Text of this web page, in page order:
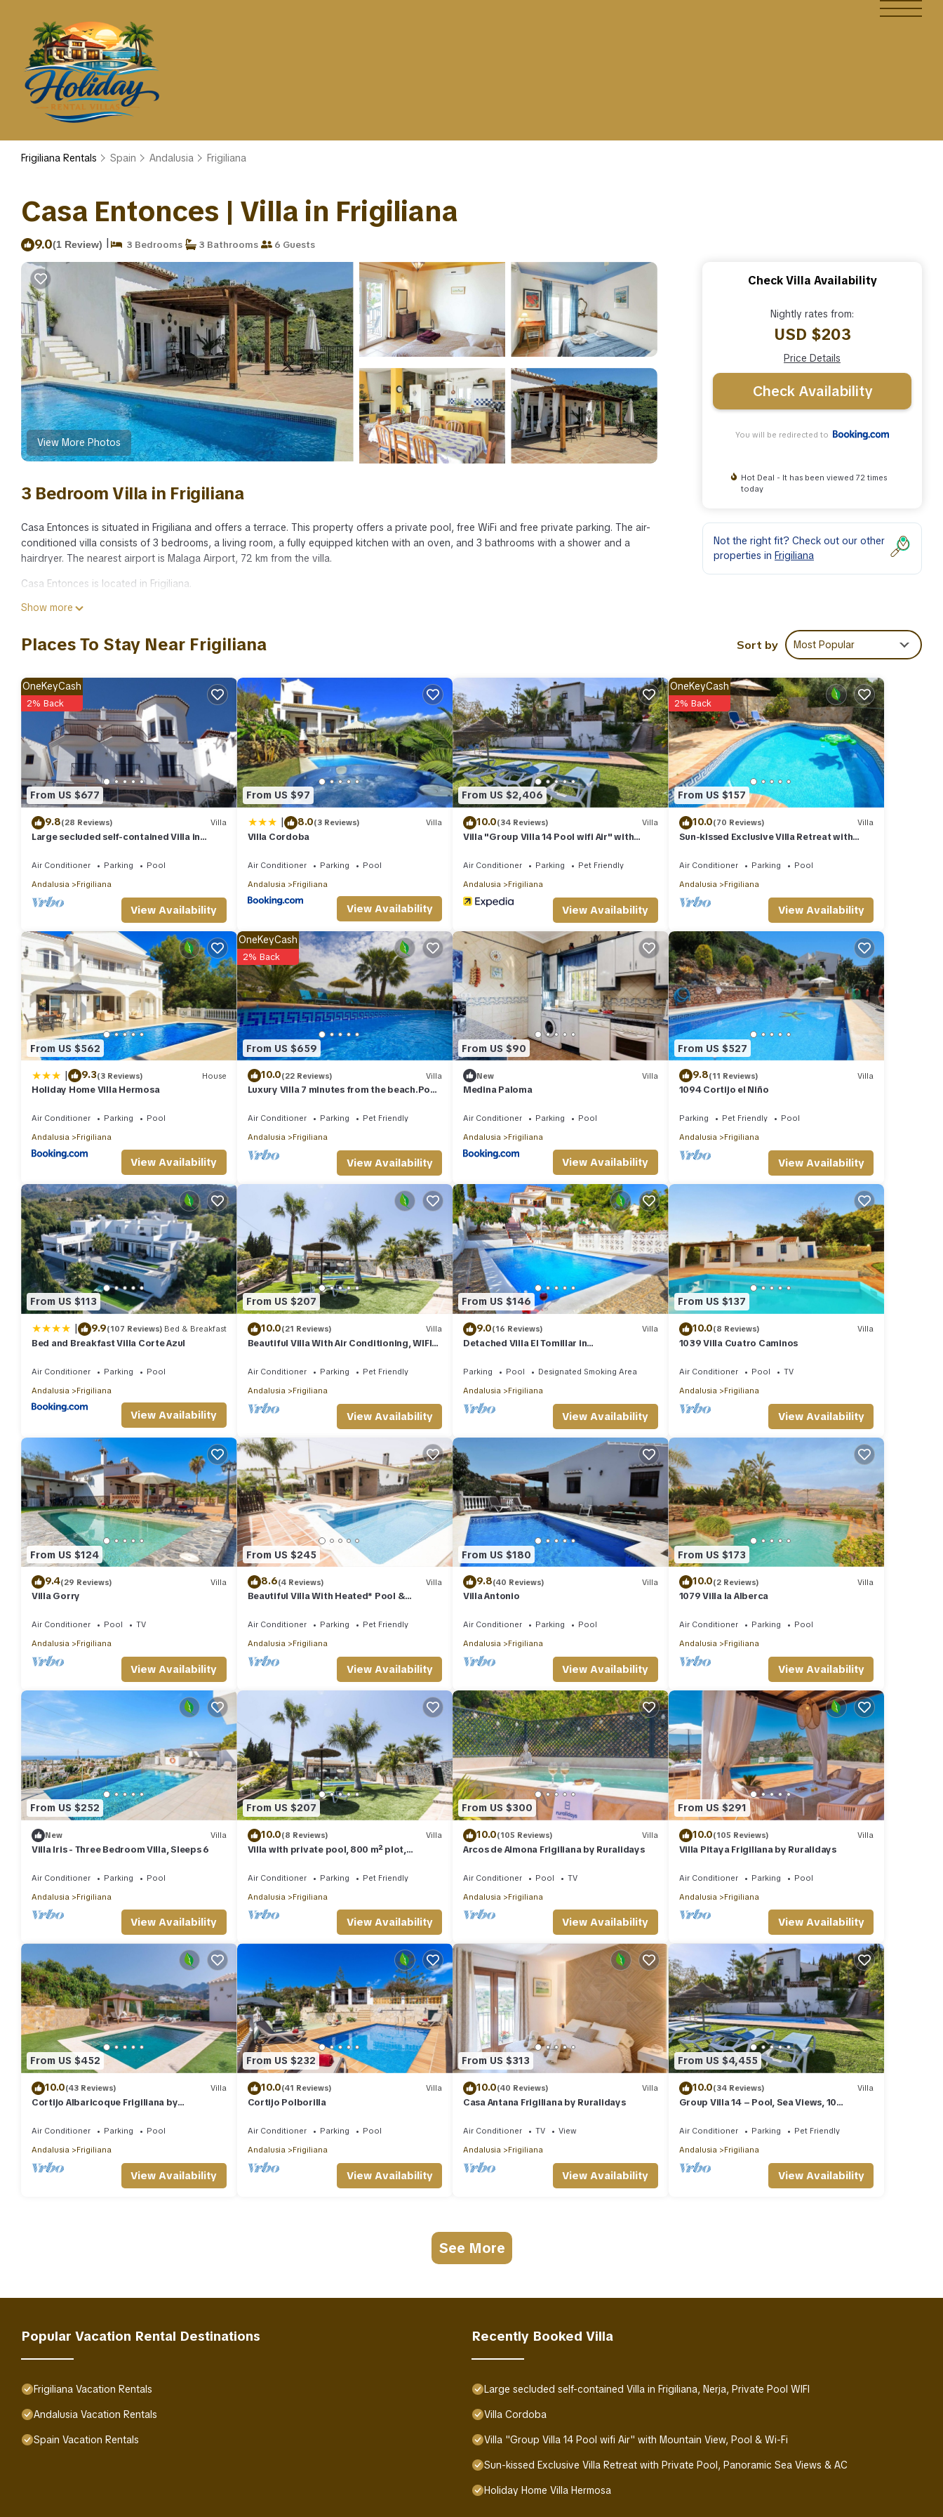
Frigiliana Rentals Spain Andalusia Frigiliana
Casa Entonces | Villa in Frigiliana
9.0(1 Review) | 3 Bedrooms 3 Bathrooms 6 Guests
View More Photos
3 Bedroom Villa in Frigiliana
Casa Entonces is situated in Frigiliana and offers a terrace. This property offers a private pool, free WiFi and free private parking. The air-
conditioned villa consists of 3 bedrooms, a living room, a fully equipped kitchen with an oven, and 3 bathrooms with a shower and a
hairdryer. The nearest airport is Malaga Airport, 72 km from the villa.
Casa Entonces is located in Frigiliana.
This 3 Bedrooms Villa is suitable for tourists and travelers. It has several amenities that would guarantee your comfort. These amenities
average score of 9 . Coming to Frigiliana and needing a place to stay? Be it for work or for leisure, consider staying at this Villa for your
next visit, you will surely love it.
You can check the reviews and description of this 3 Bedrooms Villa if you want to learn more about this place in Frigiliana. These details
are authentic, as they are provided by our partner, booking.com.
This Casa Entonces in Frigiliana is well equipped and has all facilities that have been listed below. Please note that these details were
shared to us by booking.com for the listed “Casa Entonces”. We solely rely on their shared details and are regarded as “accurate”. If you
have any concerns about the information or accuracy describing this Villa, please let us know.
Show more
Check Villa Availability
Nightly rates from:
USD $203
Price Details
Check Availability
You will be redirected to
Hot Deal - It has been viewed 72 times
today
Not the right fit? Check out our other
properties in Frigiliana
Places To Stay Near Frigiliana Sort by Most Popular
From US $677
OneKeyCash
2% Back
9.8(28 Reviews) Villa
Large secluded self-contained Villa in
Air Conditioner Parking
Pool
Andalusia
Frigiliana
View Availability
From US $97
| 8.0(3 Reviews) Villa
Villa Cordoba
Air Conditioner Parking
Pool
Andalusia
Frigiliana
View Availability
From US $2,406
10.0(34 Reviews) Villa
Villa "Group Villa 14 Pool wifi Air" with
Air Conditioner Parking
Pet Friendly
Andalusia
Frigiliana
View Availability
From US $157
OneKeyCash
2% Back
10.0(70 Reviews) Villa
Sun-kissed Exclusive Villa Retreat with
Air Conditioner Parking
Pool
Andalusia
Frigiliana
View Availability
From US $562
| 9.3(3 Reviews) House
Holiday Home Villa Hermosa
Air Conditioner Parking
Pool
Andalusia
Frigiliana
View Availability
From US $659
OneKeyCash
2% Back
10.0(22 Reviews) Villa
Luxury Villa 7 minutes from the beach.Pool,
Air Conditioner Parking
Pet Friendly
Andalusia
Frigiliana
View Availability
From US $90
New Villa
Medina Paloma
Air Conditioner Parking
Pool
Andalusia
Frigiliana
View Availability
From US $527
9.8(11 Reviews) Villa
1094 Cortijo el Niño
Parking Pet Friendly
Pool
Andalusia
Frigiliana
View Availability
From US $113
| 9.9(107 Reviews) Bed & Breakfast
Bed and Breakfast Villa Corte Azul
Air Conditioner Parking
Pool
Andalusia
Frigiliana
View Availability
From US $207
10.0(21 Reviews) Villa
Beautiful Villa With Air Conditioning, WIFI
Air Conditioner Parking
Pet Friendly
Andalusia
Frigiliana
View Availability
From US $146
9.0(16 Reviews) Villa
Detached Villa El Tomillar in
Parking Pool
Designated Smoking Area
Andalusia
Frigiliana
View Availability
From US $137
10.0(8 Reviews) Villa
1039 Villa Cuatro Caminos
Air Conditioner Pool
TV
Andalusia
Frigiliana
View Availability
From US $124
9.4(29 Reviews) Villa
Villa Gorry
Air Conditioner Pool
TV
Andalusia
Frigiliana
View Availability
From US $245
8.6(4 Reviews) Villa
Beautiful Villa With Heated* Pool &
Air Conditioner Parking
Pet Friendly
Andalusia
Frigiliana
View Availability
From US $180
9.8(40 Reviews) Villa
Villa Antonio
Air Conditioner Parking
Pool
Andalusia
Frigiliana
View Availability
From US $173
10.0(2 Reviews) Villa
1079 Villa la Alberca
Air Conditioner Parking
Pool
Andalusia
Frigiliana
View Availability
From US $252
New Villa
Villa Iris - Three Bedroom Villa, Sleeps 6
Air Conditioner Parking
Pool
Andalusia
Frigiliana
View Availability
From US $207
10.0(8 Reviews) Villa
Villa with private pool, 800 m² plot,
Air Conditioner Parking
Pet Friendly
Andalusia
Frigiliana
View Availability
From US $300
10.0(105 Reviews) Villa
Arcos de Almona Frigiliana by Ruralidays
Air Conditioner Pool
TV
Andalusia
Frigiliana
View Availability
From US $291
10.0(105 Reviews) Villa
Villa Pitaya Frigiliana by Ruralidays
Air Conditioner Parking
Pool
Andalusia
Frigiliana
View Availability
From US $452
10.0(43 Reviews) Villa
Cortijo Albaricoque Frigiliana by
Air Conditioner Parking
Pool
Andalusia
Frigiliana
View Availability
From US $232
10.0(41 Reviews) Villa
Cortijo Polborilla
Air Conditioner Parking
Pool
Andalusia
Frigiliana
View Availability
From US $313
10.0(40 Reviews) Villa
Casa Antana Frigiliana by Ruralidays
Air Conditioner TV
View
Andalusia
Frigiliana
View Availability
From US $4,455
10.0(34 Reviews) Villa
Group Villa 14 – Pool, Sea Views, 10
Air Conditioner Parking
Pet Friendly
Andalusia
Frigiliana
View Availability
See More
Popular Vacation Rental Destinations
Frigiliana Vacation Rentals
Andalusia Vacation Rentals
Spain Vacation Rentals
Recently Booked Villa
Large secluded self-contained Villa in Frigiliana, Nerja, Private Pool WIFI
Villa Cordoba
Villa "Group Villa 14 Pool wifi Air" with Mountain View, Pool & Wi-Fi
Sun-kissed Exclusive Villa Retreat with Private Pool, Panoramic Sea Views & AC
Holiday Home Villa Hermosa